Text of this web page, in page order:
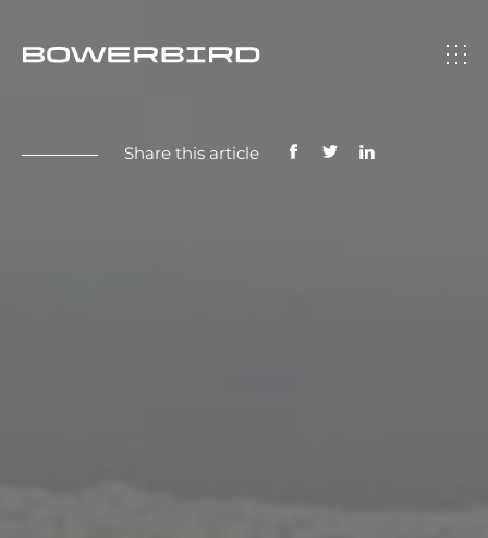
Share this article